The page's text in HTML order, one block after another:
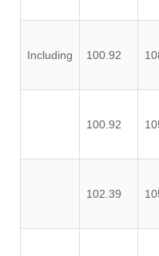
Including 100.92
100.92
102.39